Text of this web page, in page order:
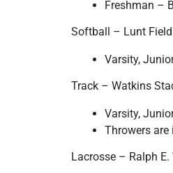
Freshman –
Softball – Lunt
Varsity,
Track – Watkins
Varsity,
Throwers
Lacrosse – Ralph